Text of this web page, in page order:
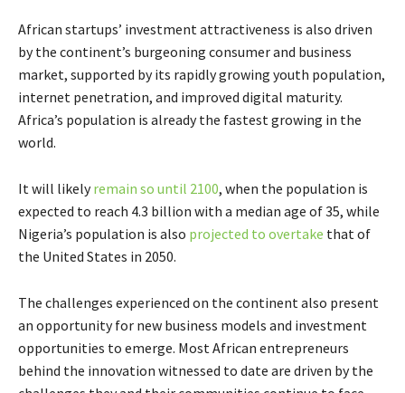
African startups’ investment attractiveness is also driven
by the continent’s burgeoning consumer and business
market, supported by its rapidly growing youth population,
internet penetration, and improved digital maturity.
Africa’s population is already the fastest growing in the
world.
It will likelyremain so until 2100, when the population is
expected to reach 4.3 billion with a median age of 35, while
Nigeria’s population is also projected to overtake that of
the United States in 2050.
The challenges experienced on the continent also present
an opportunity for new business models and investment
opportunities to emerge. Most African entrepreneurs
behind the innovation witnessed to date are driven by the